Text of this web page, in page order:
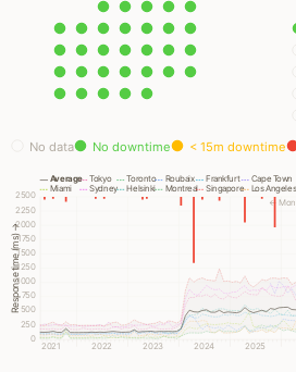
No data No downtime < 15m downtime
Response time (ms) →
0
250
500
750
1000
1250
1500
1750
2000
2250
2500
2025
2024
2023
2022
2021
←
Miami
Tokyo
Sydney
Toronto
Helsinki
Roubaix
Montreal
Frankfurt
Singapore
Cape Town
Los Angeles
Average